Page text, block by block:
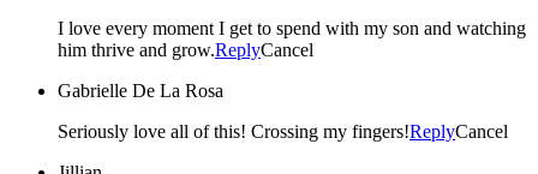
I love every moment I get to spend with my son and watching
him thrive and grow.ReplyCancel
Gabrielle De La Rosa
Seriously love all of this! Crossing my fingers!ReplyCancel